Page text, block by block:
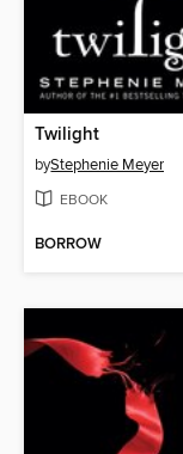
Twilight
byStephenie Meyer
EBOOK
BORROW